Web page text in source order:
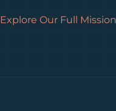
Explore Our Full Mission